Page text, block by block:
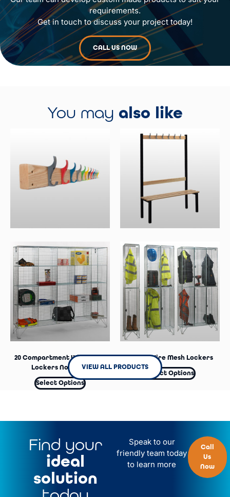
requirements.
Get in touch to discuss your project today!
CALL US NOW
You may also like
Wall Mounted Coat Racks
Select Options
Single Sided Benches With
Hooks
Select Options
20 Compartment Wire Mesh
Lockers No Doors
Select Options
2 Door Wire Mesh Lockers
Select Options
VIEW ALL PRODUCTS
Find your
ideal
solution
Speak to our
friendly team today
to learn more
Call
Us
Now